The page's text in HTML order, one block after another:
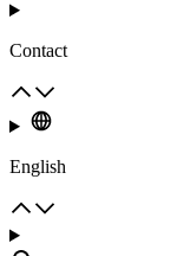
Contact
English